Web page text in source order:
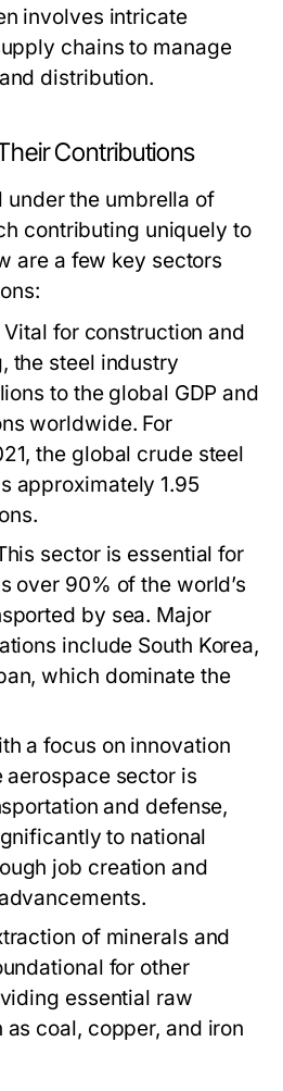
involves intricate
chains to manage
distribution.
Contributions
under the umbrella of
contributing uniquely to
are a few key sectors
Vital for construction and
the steel industry
to the global GDP and
worldwide. For
the global crude steel
approximately 1.95
sector is essential for
over 90% of the world’s
by sea. Major
include South Korea,
which dominate the
a focus on innovation
aerospace sector is
and defense,
to national
job creation and
of minerals and
for other
essential raw
as coal, copper, and iron